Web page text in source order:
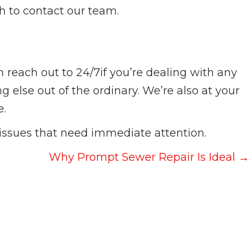
to contact our team.
reach out to 24/7if you’re dealing with any
else out of the ordinary. We’re also at your
that need immediate attention.
Why Prompt Sewer Repair Is Ideal →